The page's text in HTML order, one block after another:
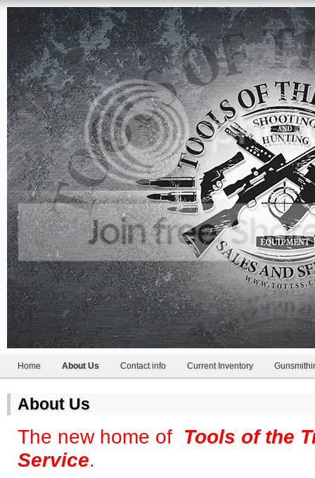
Home About Us Contact info Current Inventory
About Us
The new home of Tools of the
Service.